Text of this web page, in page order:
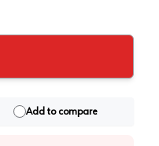
Add to compare